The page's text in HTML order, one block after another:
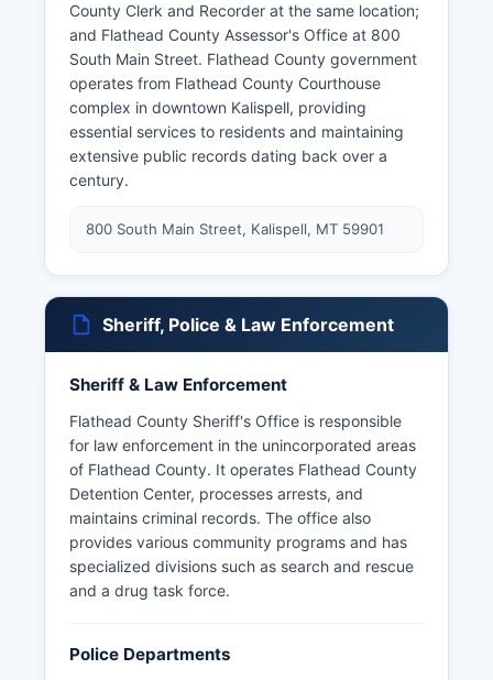
County Clerk and Recorder at the same location;
and Flathead County Assessor's Office at 800
South Main Street. Flathead County government
operates from Flathead County Courthouse
complex in downtown Kalispell, providing
essential services to residents and maintaining
extensive public records dating back over a
century.
800 South Main Street, Kalispell, MT 59901
Sheriff, Police & Law Enforcement
Sheriff & Law Enforcement
Flathead County Sheriff's Office is responsible
for law enforcement in the unincorporated areas
of Flathead County. It operates Flathead County
Detention Center, processes arrests, and
maintains criminal records. The office also
provides various community programs and has
specialized divisions such as search and rescue
and a drug task force.
Police Departments